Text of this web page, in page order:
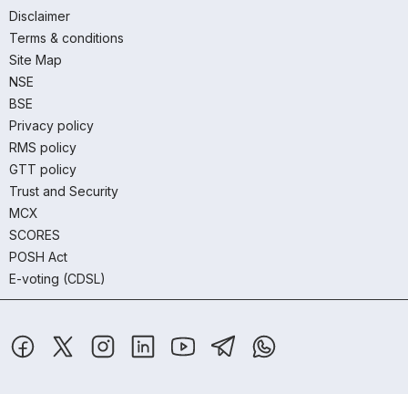
Disclaimer
Terms & conditions
Site Map
NSE
BSE
Privacy policy
RMS policy
GTT policy
Trust and Security
MCX
SCORES
POSH Act
E-voting (CDSL)